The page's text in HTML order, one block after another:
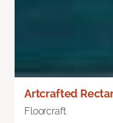
Artcrafted
Floorcraft